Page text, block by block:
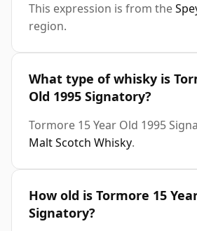
This expression is from the
region.
What type of whisky is
Old 1995 Signatory?
Tormore 15 Year Old 1995
Malt Scotch Whisky.
How old is Tormore 15
Signatory?